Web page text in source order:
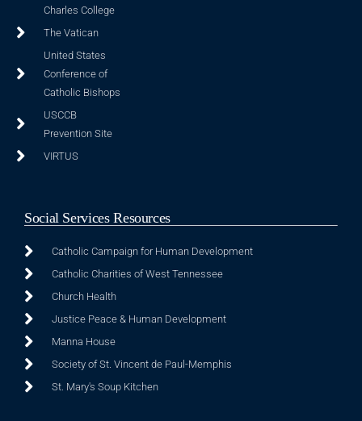
Charles College
The Vatican
United States
Conference of
Catholic Bishops
USCCB
Prevention Site
VIRTUS
Social Services Resources
Catholic Campaign for Human Development
Catholic Charities of West Tennessee
Church Health
Justice Peace & Human Development
Manna House
Society of St. Vincent de Paul-Memphis
St. Mary's Soup Kitchen